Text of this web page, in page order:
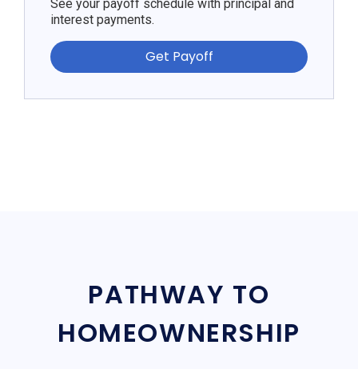
See your payoff schedule with principal and
interest payments.
Get Payoff
PATHWAY TO
HOMEOWNERSHIP